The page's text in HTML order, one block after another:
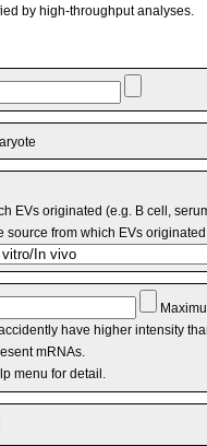
by high-throughput analyses.
EVs originated (e.g. B cell,
from which EVs
have higher intensity
mRNAs.
menu for detail.